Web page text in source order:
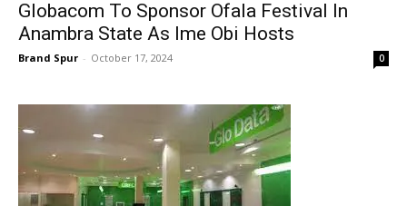
Globacom To Sponsor Ofala Festival In
Anambra State As Ime Obi Hosts
Brand Spur - October 17, 2024 0